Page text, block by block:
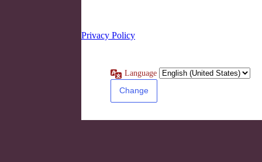
Privacy Policy
Language